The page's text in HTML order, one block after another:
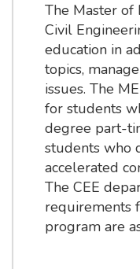
The Master of
Civil
education in
topics,
issues. The
for students
degree part-
students who
accelerated
The CEE
requirements
program are